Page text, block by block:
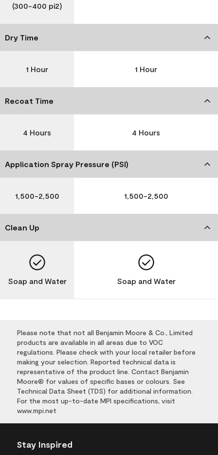
(300-400 pi2)
Dry Time
1 Hour 1 Hour
Recoat Time
4 Hours 4 Hours
Application Spray Pressure (PSI)
1,500-2,500 1,500-2,500
Clean Up
Soap and Water Soap and Water
Please note that not all Benjamin Moore & Co., Limited
products are available in all areas due to VOC
regulations. Please check with your local retailer before
making your selection. Reported technical data is
representative of the product line. Contact Benjamin
Moore® for values of specific bases or colours. See
Technical Data Sheet (TDS) for additional information.
For the most up-to-date MPI specifications, visit
www.mpi.net
Stay Inspired